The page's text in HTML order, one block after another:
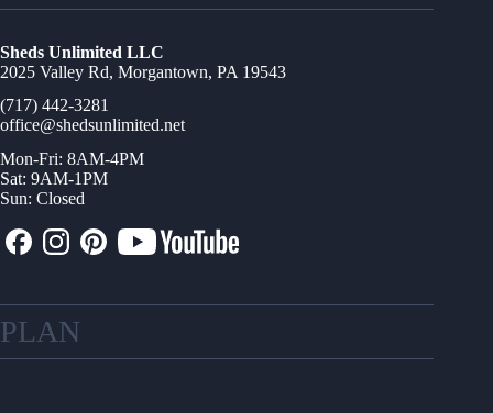
Sheds Unlimited LLC
2025 Valley Rd, Morgantown, PA 19543
(717) 442-3281
office@shedsunlimited.net
Mon-Fri: 8AM-4PM
Sat: 9AM-1PM
Sun: Closed
PLAN